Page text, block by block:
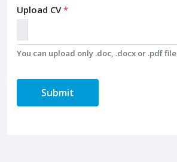
Upload CV*
You can upload only .doc, .docx or .pdf file
Submit